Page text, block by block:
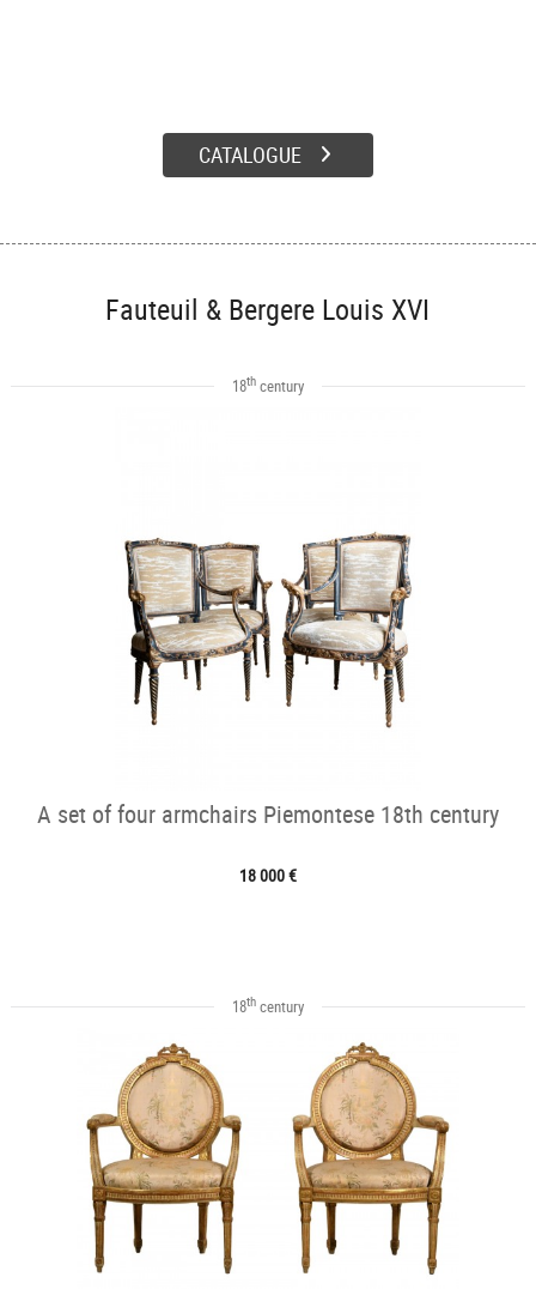
CATALOGUE
Fauteuil & Bergere Louis XVI
18thcentury
A set of four armchairs Piemontese 18th century
18 000 €
18thcentury